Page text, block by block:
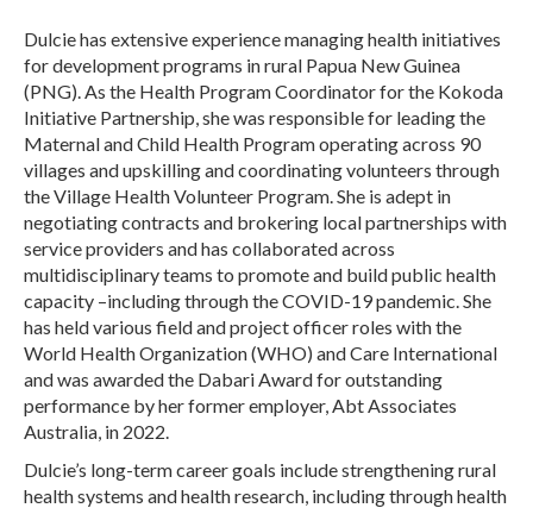
Dulcie has extensive experience managing health initiatives
for development programs in rural Papua New Guinea
(PNG). As the Health Program Coordinator for the Kokoda
Initiative Partnership, she was responsible for leading the
Maternal and Child Health Program operating across 90
villages and upskilling and coordinating volunteers through
the Village Health Volunteer Program. She is adept in
negotiating contracts and brokering local partnerships with
service providers and has collaborated across
multidisciplinary teams to promote and build public health
capacity –including through the COVID-19 pandemic. She
has held various field and project officer roles with the
World Health Organization (WHO) and Care International
and was awarded the Dabari Award for outstanding
performance by her former employer, Abt Associates
Australia, in 2022.
Dulcie’s long-term career goals include strengthening rural
health systems and health research, including through health